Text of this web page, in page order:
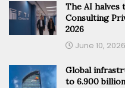
The AI halves
Consulting
2026
June 10, 2026
Global
to 6.900